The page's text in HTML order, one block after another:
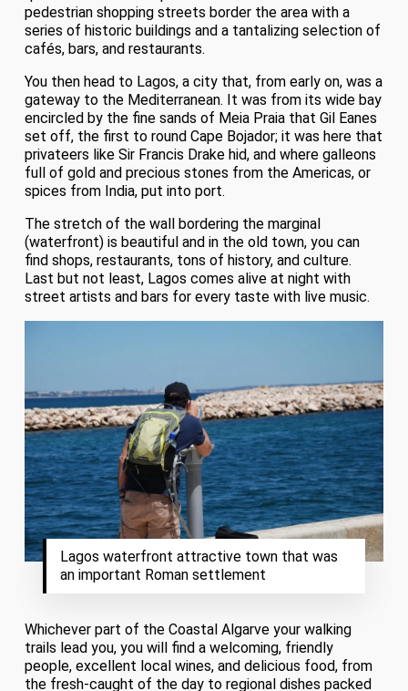
pedestrian shopping streets border the area with a
series of historic buildings and a tantalizing selection of
cafés, bars, and restaurants.
You then head to Lagos, a city that, from early on, was a
gateway to the Mediterranean. It was from its wide bay
encircled by the fine sands of Meia Praia that Gil Eanes
set off, the first to round Cape Bojador; it was here that
privateers like Sir Francis Drake hid, and where galleons
full of gold and precious stones from the Americas, or
spices from India, put into port.
The stretch of the wall bordering the marginal
(waterfront) is beautiful and in the old town, you can
find shops, restaurants, tons of history, and culture.
Last but not least, Lagos comes alive at night with
street artists and bars for every taste with live music.
Lagos waterfront attractive town that was
an important Roman settlement
Whichever part of the Coastal Algarve your walking
trails lead you, you will find a welcoming, friendly
people, excellent local wines, and delicious food, from
the fresh-caught of the day to regional dishes packed